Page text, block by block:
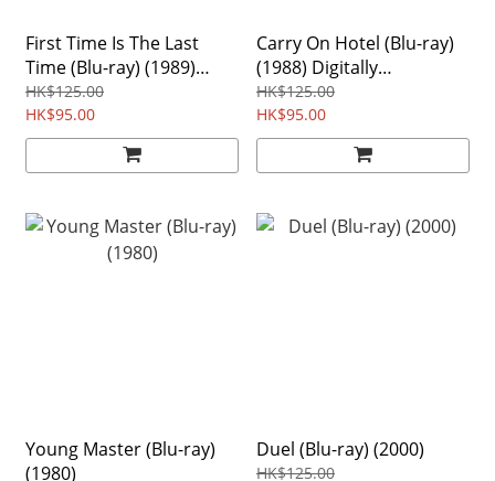
First Time Is The Last
Time (Blu-ray) (1989)
Digitally Remastered
Edition Region free
HK$125.00
HK$95.00
Carry On Hotel (Blu-ray)
(1988) Digitally
Remastered Edition
Region Free
HK$125.00
HK$95.00
Young Master (Blu-ray)
(1980)
Duel (Blu-ray) (2000)
HK$125.00